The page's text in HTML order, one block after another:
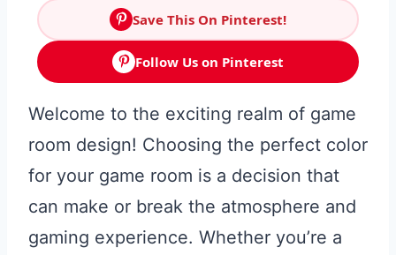
Save This On Pinterest!
Follow Us on Pinterest
Welcome to the exciting realm of game
room design! Choosing the perfect color
for your game room is a decision that
can make or break the atmosphere and
gaming experience. Whether you’re a